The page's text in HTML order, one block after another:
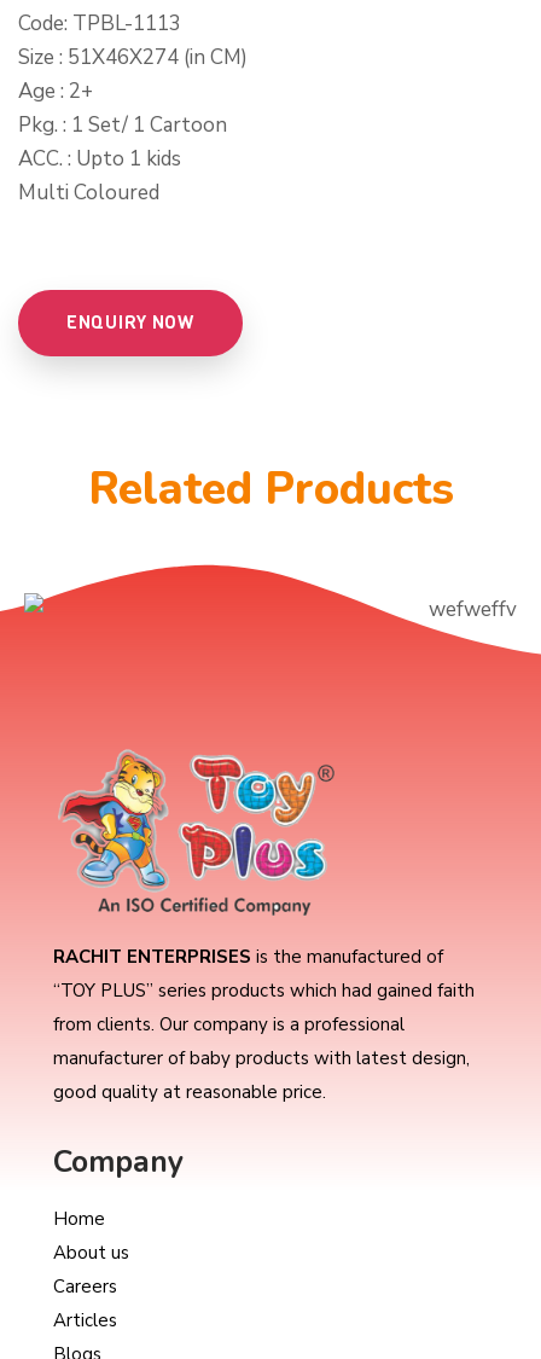
Code: TPBL-1113
Size : 51X46X274 (in CM)
Age : 2+
Pkg. : 1 Set/ 1 Cartoon
ACC. : Upto 1 kids
Multi Coloured
ENQUIRY NOW
Related Products
RACHIT ENTERPRISES is the manufactured of
“TOY PLUS” series products which had gained faith
from clients. Our company is a professional
manufacturer of baby products with latest design,
good quality at reasonable price.
Company
Home
About us
Careers
Articles
Blogs